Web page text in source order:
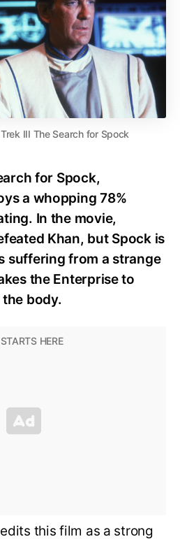
III The Search for Spock
for Spock,
a whopping 78%
In the movie,
Khan, but Spock is
suffering from a strange
the Enterprise to
body.
this film as a strong